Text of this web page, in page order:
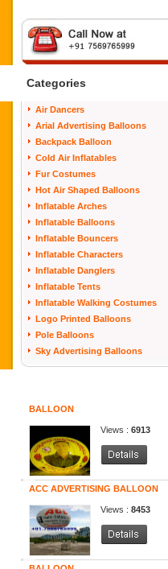
Categories
Air Dancers
Arial Advertising Balloons
Backpack Balloon
Cold Air Inflatables
Fur Costumes
Hot Air Shaped Balloons
Inflatable Arches
Inflatable Balloons
Inflatable Bouncers
Inflatable Characters
Inflatable Danglers
Inflatable Tents
Inflatable Walking Costumes
Logo Printed Balloons
Pole Balloons
Sky Advertising Balloons
BALLOON
Views : 6913
ACC ADVERTISING BALLOON
Views : 8453